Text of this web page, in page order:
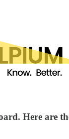
Here are